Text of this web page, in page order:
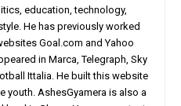
education, technology,
He has previously worked
Goal.com and Yahoo
in Marca, Telegraph, Sky
Ittalia. He built this website
youth. AshesGyamera is also a